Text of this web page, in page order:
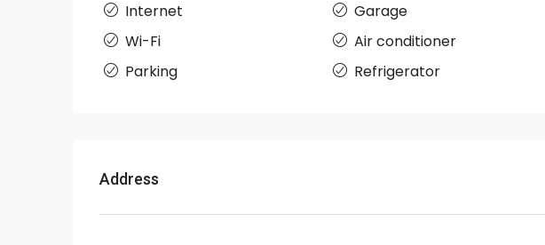
Internet
Wi-Fi
Parking
Garage
Air conditioner
Refrigerator
Address